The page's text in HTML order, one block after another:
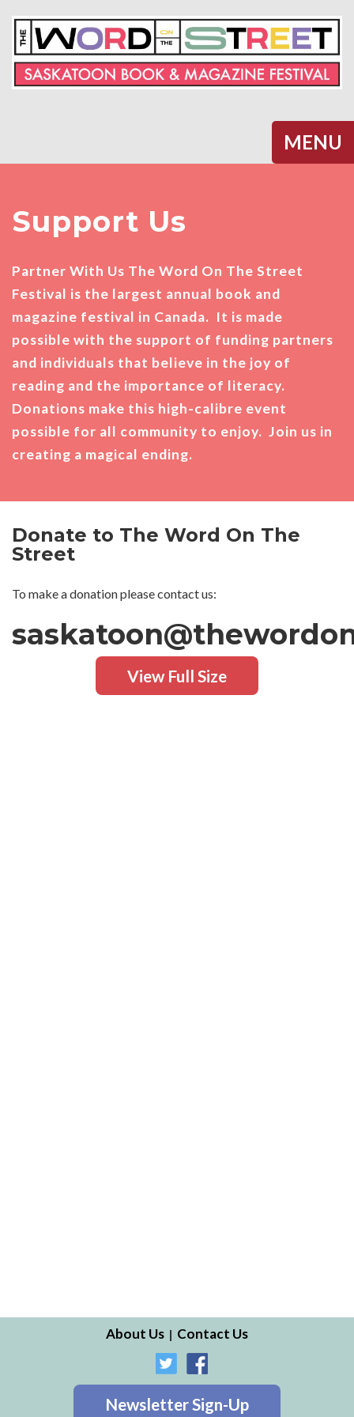
MENU
Halifax
Support Us
Partner With Us The Word On The Street
Festival is the largest annual book and
magazine festival in Canada. It is made
possible with the support of funding partners
and individuals that believe in the joy of
reading and the importance of literacy.
Donations make this high-calibre event
possible for all community to enjoy. Join us in
creating a magical ending.
Donate to The Word On The
Street
To make a donation please contact us:
View Full Size
Newsletter Sign-Up
About Us Contact Us